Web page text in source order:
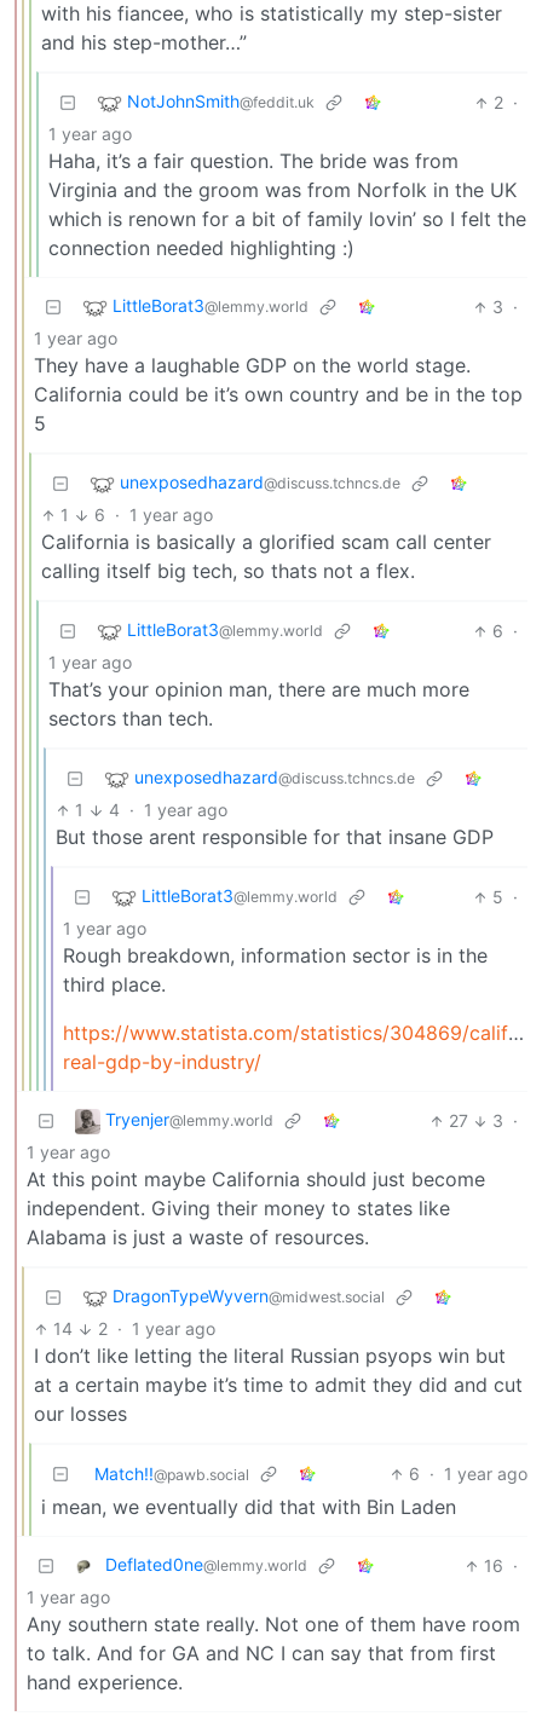
with his fiancee, who is statistically my step-sister
and his step-mother…”
NotJohnSmith@feddit.uk 2 ·
1 year ago
Haha, it’s a fair question. The bride was from
Virginia and the groom was from Norfolk in the UK
which is renown for a bit of family lovin’ so I felt the
connection needed highlighting :)
LittleBorat3@lemmy.world 3 ·
1 year ago
They have a laughable GDP on the world stage.
California could be it’s own country and be in the top
5
unexposedhazard@discuss.tchncs.de
1 6 · 1 year ago
California is basically a glorified scam call center
calling itself big tech, so thats not a flex.
LittleBorat3@lemmy.world 6 ·
1 year ago
That’s your opinion man, there are much more
sectors than tech.
unexposedhazard@discuss.tchncs.de
1 4 · 1 year ago
But those arent responsible for that insane GDP
LittleBorat3@lemmy.world 5 ·
1 year ago
Rough breakdown, information sector is in the
third place.
https://www.statista.com/statistics/304869/
real-gdp-by-industry/
Tryenjer@lemmy.world 27 3 ·
1 year ago
At this point maybe California should just become
independent. Giving their money to states like
Alabama is just a waste of resources.
DragonTypeWyvern@midwest.social
14 2 · 1 year ago
I don’t like letting the literal Russian psyops win but
at a certain maybe it’s time to admit they did and cut
our losses
Match!!@pawb.social 6 · 1 year ago
i mean, we eventually did that with Bin Laden
Deflated0ne@lemmy.world 16 ·
1 year ago
Any southern state really. Not one of them have room
to talk. And for GA and NC I can say that from first
hand experience.